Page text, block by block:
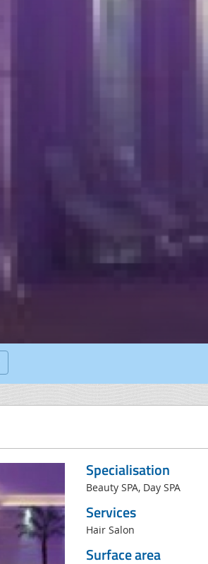
Specialisation
Beauty SPA, Day SPA
Services
Hair Salon
Surface area